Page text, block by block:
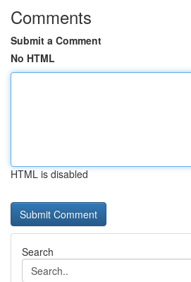
Comments
Submit a Comment
No HTML
HTML is disabled
Search